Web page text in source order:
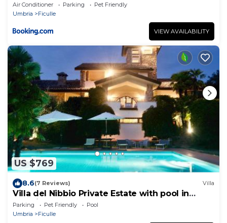
Air Conditioner Parking
Pet Friendly
Umbria
Ficulle
VIEW AVAILABILITY
US $769
8.6(7 Reviews) Villa
Villa del Nibbio Private Estate with pool in
Umbria
Parking Pet Friendly
Pool
Umbria
Ficulle